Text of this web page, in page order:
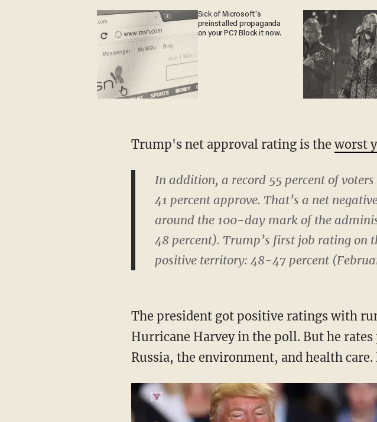
Sick of Microsoft's
preinstalled propaganda
on your PC? Block it now.
Trump's net approval rating is theworst
In addition, a record 55 percent of
41 percent approve. That’s a net
around the 100-day mark of the
48 percent). Trump’s first job rating on
positive territory: 48-47 percent
The president got positive ratings with
Hurricane Harvey in the poll. But he
Russia, the environment, and health